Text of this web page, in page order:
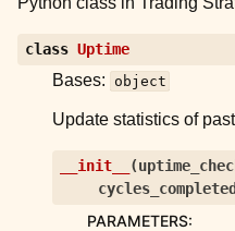
child pages in navigation
child pages in navigation
child pages in navigation
child pages in navigation
class Uptime
Bases: object
Update statistics of
__init__ (
PARAMETERS: